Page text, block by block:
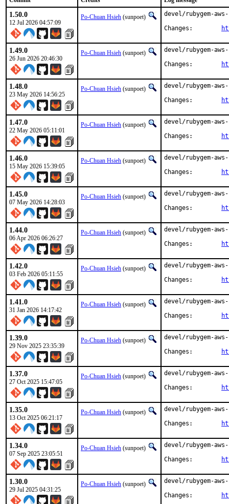
1.50.0
12 Jul 2026 04:57:09
Po-Chuan Hsieh (sunpoet)
devel/rubygem-
1.49.0
26 Jun 2026 20:46:30
Po-Chuan Hsieh (sunpoet)
devel/rubygem-
1.48.0
23 May 2026 14:56:25
Po-Chuan Hsieh (sunpoet)
devel/rubygem-
1.47.0
22 May 2026 05:11:01
Po-Chuan Hsieh (sunpoet)
devel/rubygem-
1.46.0
15 May 2026 15:39:05
Po-Chuan Hsieh (sunpoet)
devel/rubygem-
1.45.0
07 May 2026 14:28:03
Po-Chuan Hsieh (sunpoet)
devel/rubygem-
1.44.0
06 Apr 2026 06:26:27
Po-Chuan Hsieh (sunpoet)
devel/rubygem-
1.42.0
03 Feb 2026 05:11:55
Po-Chuan Hsieh (sunpoet)
devel/rubygem-
1.41.0
31 Jan 2026 14:17:42
Po-Chuan Hsieh (sunpoet)
devel/rubygem-
1.39.0
29 Nov 2025 23:35:39
Po-Chuan Hsieh (sunpoet)
devel/rubygem-
1.37.0
27 Oct 2025 15:47:05
Po-Chuan Hsieh (sunpoet)
devel/rubygem-
1.35.0
13 Oct 2025 06:21:17
Po-Chuan Hsieh (sunpoet)
devel/rubygem-
1.34.0
07 Sep 2025 23:05:51
Po-Chuan Hsieh (sunpoet)
devel/rubygem-
1.30.0
29 Jul 2025 04:31:25
Po-Chuan Hsieh (sunpoet)
devel/rubygem-